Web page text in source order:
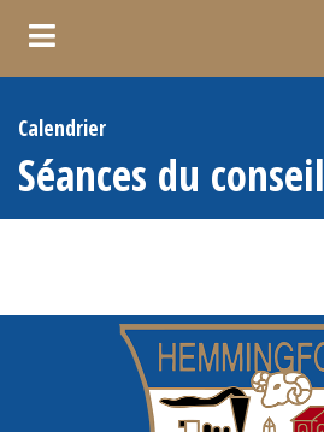
(Municipal services )
Calendrier
Séances du conseil